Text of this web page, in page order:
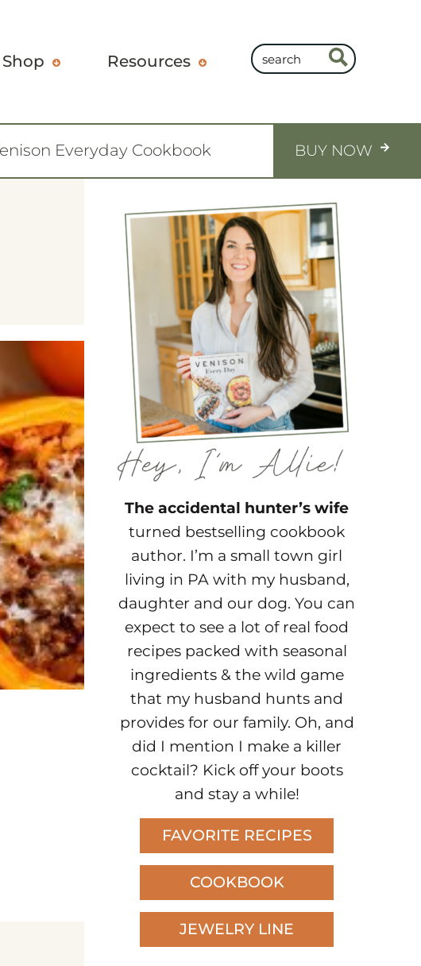
Shop Resources
Everyday Cookbook BUY NOW
The accidental hunter’s wife
turned bestselling cookbook
author. I’m a small town girl
living in PA with my husband,
daughter and our dog. You can
expect to see a lot of real food
recipes packed with seasonal
ingredients & the wild game
that my husband hunts and
provides for our family. Oh, and
did I mention I make a killer
cocktail? Kick off your boots
and stay a while!
FAVORITE RECIPES
COOKBOOK
JEWELRY LINE